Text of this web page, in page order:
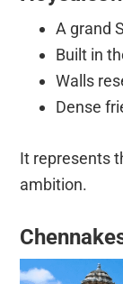
A grand
Built in
Walls
Dense
It represents
ambition.